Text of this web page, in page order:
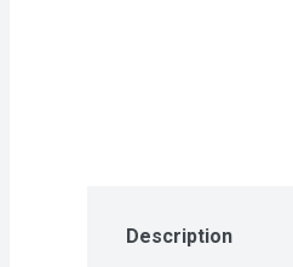
Description